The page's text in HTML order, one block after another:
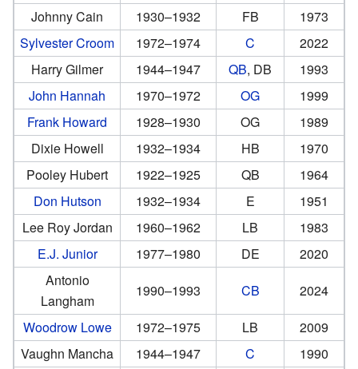
Johnny Cain
1930–1932 FB
1973
Sylvester Croom
1972–1974 C
2022
Harry Gilmer
1944–1947 QB, DB
1993
John Hannah
1970–1972 OG
1999
Frank Howard
1928–1930 OG
1989
Dixie Howell
1932–1934 HB
1970
Pooley Hubert
1922–1925 QB
1964
Don Hutson
1932–1934 E
1951
Lee Roy Jordan
1960–1962 LB
1983
E.J. Junior
1977–1980 DE
2020
Antonio
Langham
1990–1993 CB
2024
Woodrow Lowe
1972–1975 LB
2009
Vaughn Mancha
1944–1947 C
1990